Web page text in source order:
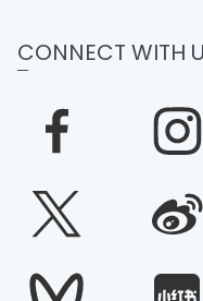
CONNECT WITH